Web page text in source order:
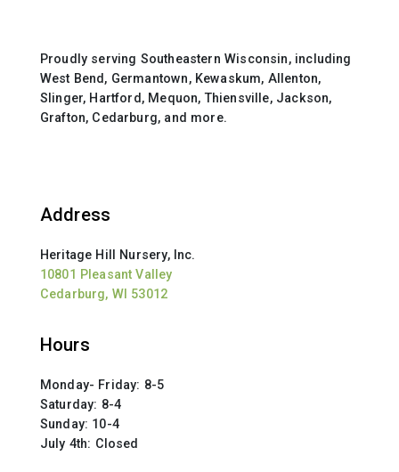
Proudly serving Southeastern Wisconsin, including
West Bend, Germantown, Kewaskum, Allenton,
Slinger, Hartford, Mequon, Thiensville, Jackson,
Grafton, Cedarburg, and more.
Address
Heritage Hill Nursery, Inc.
10801 Pleasant Valley
Cedarburg, WI 53012
Hours
Monday- Friday: 8-5
Saturday: 8-4
Sunday: 10-4
July 4th: Closed